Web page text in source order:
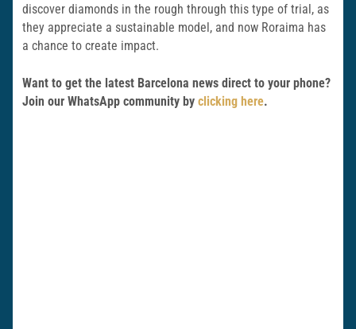
discover diamonds in the rough through this type of trial, as
they appreciate a sustainable model, and now Roraima has
a chance to create impact.
Want to get the latest Barcelona news direct to your phone?
Join our WhatsApp community by clicking here.